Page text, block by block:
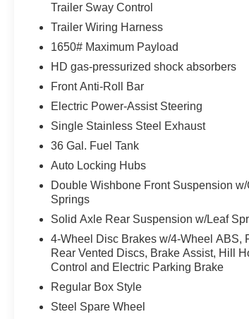
PACKAGES
F-150 Lobo Package ($4,695
Two-Speed Automatic 4WD with
Lower Body Ground Effects
Signature Lighting
22"" Aluminum Wheels
Dual Exhaust with Black Tips
Electronic Locking with 3.73 Axle
Equipment Group 200A Mid
12"" Cluster Display
Electronic 10-Speed Automatic
Unique Sport Cloth 40/console/40
LED Fog Lamps with LED Cornering
AM/FM Stereo with SiriusXM 360L
Trailer Sway Control
Trailer Wiring Harness
1650# Maximum Payload
HD gas-pressurized shock absorbers
Front Anti-Roll Bar
Electric Power-Assist Steering
Single Stainless Steel Exhaust
36 Gal. Fuel Tank
Auto Locking Hubs
Double Wishbone Front Suspension w/
Springs
Solid Axle Rear Suspension w/Leaf
4-Wheel Disc Brakes w/4-Wheel ABS,
Rear Vented Discs, Brake Assist, Hill
Control and Electric Parking Brake
Regular Box Style
Steel Spare Wheel